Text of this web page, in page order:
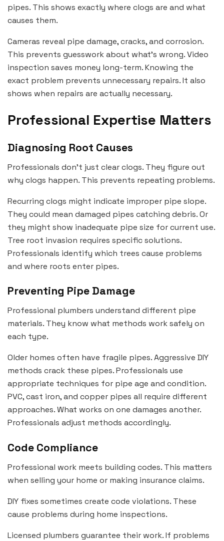
pipes. This shows exactly where clogs are and what
causes them.
Cameras reveal pipe damage, cracks, and corrosion.
This prevents guesswork about what’s wrong. Video
inspection saves money long-term. Knowing the
exact problem prevents unnecessary repairs. It also
shows when repairs are actually necessary.
Professional Expertise Matters
Diagnosing Root Causes
Professionals don’t just clear clogs. They figure out
why clogs happen. This prevents repeating problems.
Recurring clogs might indicate improper pipe slope.
They could mean damaged pipes catching debris. Or
they might show inadequate pipe size for current use.
Tree root invasion requires specific solutions.
Professionals identify which trees cause problems
and where roots enter pipes.
Preventing Pipe Damage
Professional plumbers understand different pipe
materials. They know what methods work safely on
each type.
Older homes often have fragile pipes. Aggressive DIY
methods crack these pipes. Professionals use
appropriate techniques for pipe age and condition.
PVC, cast iron, and copper pipes all require different
approaches. What works on one damages another.
Professionals adjust methods accordingly.
Code Compliance
Professional work meets building codes. This matters
when selling your home or making insurance claims.
DIY fixes sometimes create code violations. These
cause problems during home inspections.
Licensed plumbers guarantee their work. If problems